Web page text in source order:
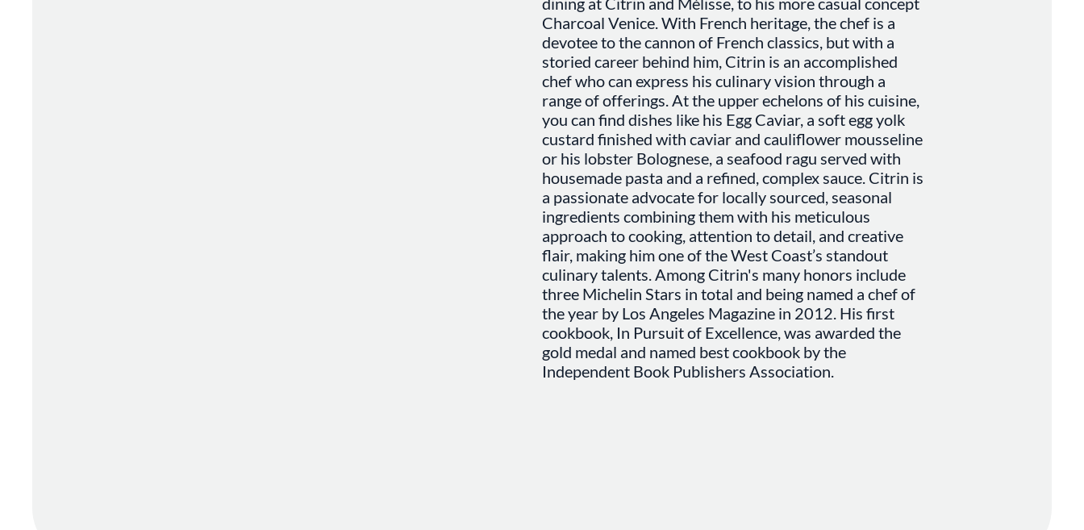
Charcoal Venice. With French heritage, the chef is a
devotee to the cannon of French classics, but with a
storied career behind him, Citrin is an accomplished
chef who can express his culinary vision through a
range of offerings. At the upper echelons of his cuisine,
you can find dishes like his Egg Caviar, a soft egg yolk
custard finished with caviar and cauliflower mousseline
or his lobster Bolognese, a seafood ragu served with
housemade pasta and a refined, complex sauce. Citrin is
a passionate advocate for locally sourced, seasonal
ingredients combining them with his meticulous
approach to cooking, attention to detail, and creative
flair, making him one of the West Coast’s standout
culinary talents. Among Citrin's many honors include
three Michelin Stars in total and being named a chef of
the year by Los Angeles Magazine in 2012. His first
cookbook, In Pursuit of Excellence, was awarded the
gold medal and named best cookbook by the
Independent Book Publishers Association.